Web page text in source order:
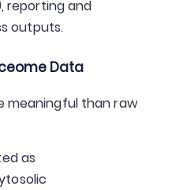
reporting and
outputs.
Data
meaningful than raw
as